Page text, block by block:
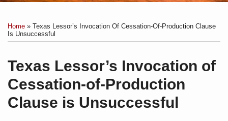
Home » Texas Lessor’s Invocation Of Cessation-Of-Production Clause
Is Unsuccessful
Texas Lessor’s Invocation of
Cessation-of-Production
Clause is Unsuccessful
this
post
this
post
this
post
this
post
LinkedIn
to
this
via
RSS
Sartain
on